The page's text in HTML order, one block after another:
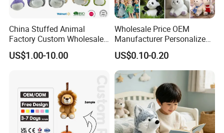
China Stuffed Animal
Factory Custom Wholesale
10-100cm Popular Luxury
Soft Pet Dinosaur Panda
Baby
US$1.00-10.00
Wholesale Price OEM
Manufacturer Personalized
Drawing Plushie Peluche
Peluches Juguetes
CE/En71/ASTM/Cpsia/CPC
/Ukca Soft Custom Plush
Stuffed Animal Toy Factory
US$0.10-0.20